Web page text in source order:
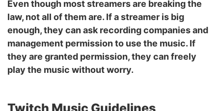
Even though most streamers are breaking the
law, not all of them are. If a streamer is big
enough, they can ask recording companies and
management permission to use the music. If
they are granted permission, they can freely
play the music without worry.